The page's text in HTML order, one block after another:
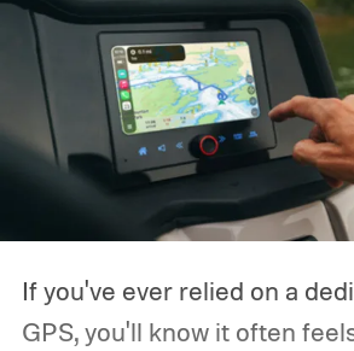
If you've ever relied on a
GPS, you'll know it often